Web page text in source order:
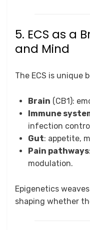
5. ECS as a
and Mind
The ECS is unique
Brain (CB1):
Immune
infection
Gut: appetite,
Pain pathways
modulation.
Epigenetics
shaping whether